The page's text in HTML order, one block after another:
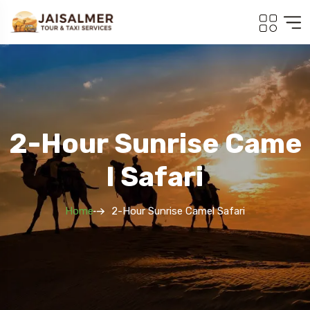
2-Hour Sunrise Came
L Safari
Home 2-Hour Sunrise Camel Safari